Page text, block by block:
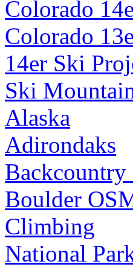
Colorado
Colorado
14er Ski
Ski
Alaska
Adirondaks
Boulder
Climbing
National